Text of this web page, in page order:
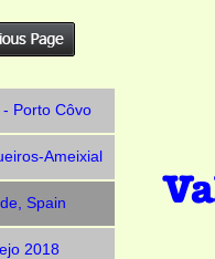
Porto Côvo
Ameixial
Spain
2018